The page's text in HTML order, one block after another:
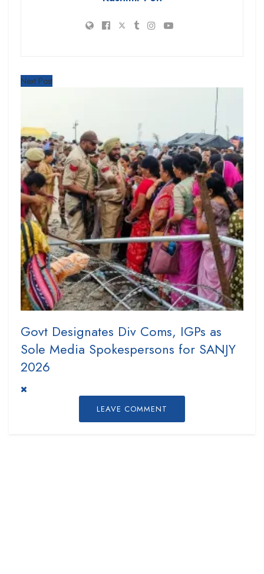
Next Post
Govt Designates Div Coms, IGPs as
Sole Media Spokespersons for SANJY
2026
LEAVE COMMENT